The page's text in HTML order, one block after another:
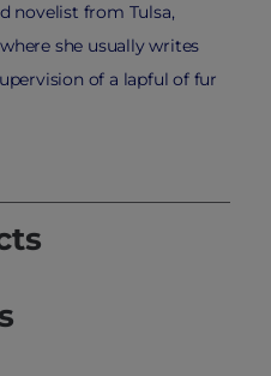
novelist from Tulsa,
she usually writes
of a lapful of fur